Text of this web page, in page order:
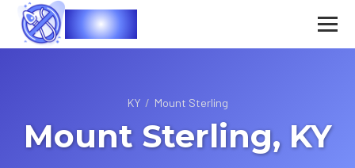
Vasec
KY / Mount Sterling
Mount Sterling, KY